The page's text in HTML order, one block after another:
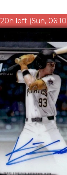
left (Sun,